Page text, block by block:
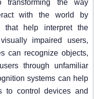
transforming the way
with the world by
that help interpret the
impaired users,
can recognize objects,
through unfamiliar
systems can help
to control devices and